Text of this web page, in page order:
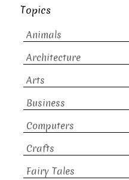
Topics
Animals
Architecture
Arts
Business
Computers
Crafts
Fairy Tales